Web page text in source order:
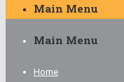
Main Menu
Main Menu
Home